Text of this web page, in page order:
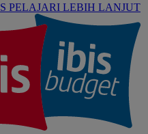
PELAJARI LEBIH LANJUT